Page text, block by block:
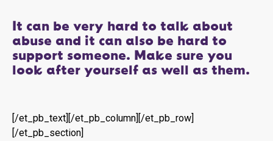
It can be very hard to talk about
abuse and it can also be hard to
support someone. Make sure you
look after yourself as well as them.
[/et_pb_text][/et_pb_column][/et_pb_row]
[/et_pb_section]